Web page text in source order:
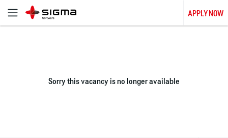
APPLY NOW
Sorry this vacancy is no longer available